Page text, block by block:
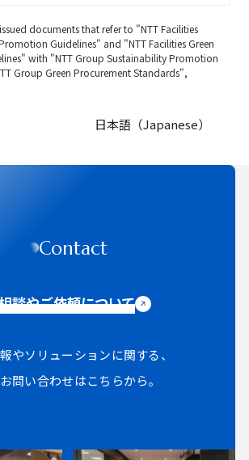
documents that refer to "NTT Facilities
Guidelines" and "NTT Facilities Green
with "NTT Group Sustainability Promotion
Group Green Procurement Standards",
日本語（Japanese）
Contact
談やご依頼について
やソリューションに関する、
問い合わせはこちらから。